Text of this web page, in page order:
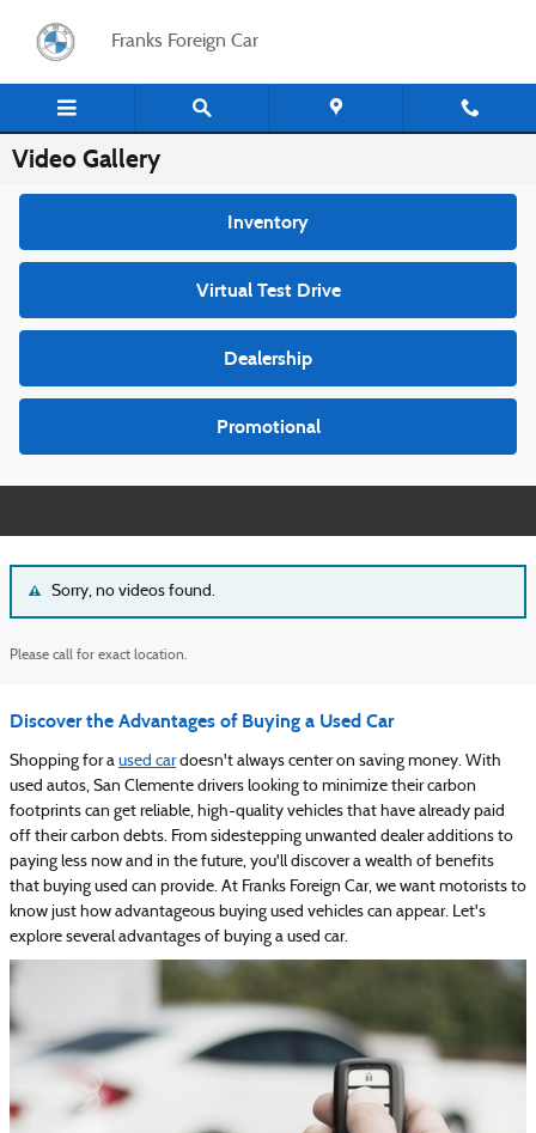
Franks Foreign Car
Video Gallery
Inventory
Virtual Test Drive
Dealership
Promotional
Sorry, no videos found.
Please call for exact location.
Discover the Advantages of Buying a Used Car
Shopping for a used cardoesn't always center on saving money. With
used autos, San Clemente drivers looking to minimize their carbon
footprints can get reliable, high-quality vehicles that have already paid
off their carbon debts. From sidestepping unwanted dealer additions to
paying less now and in the future, you'll discover a wealth of benefits
that buying used can provide. At Franks Foreign Car, we want motorists to
know just how advantageous buying used vehicles can appear. Let's
explore several advantages of buying a used car.